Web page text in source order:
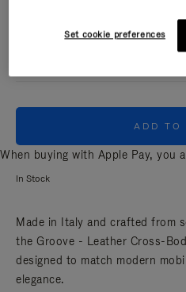
ADD TO
When buying with Apple Pay, you
In Stock
Made in Italy and crafted from
the Groove - Leather Cross-
designed to match modern
elegance.
Set cookie preferences